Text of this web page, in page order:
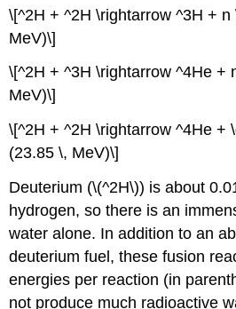
\[^2H + ^2H \rightarrow ^3H + n
MeV)\]
\[^2H + ^3H \rightarrow ^4He +
MeV)\]
\[^2H + ^2H \rightarrow ^4He +
(23.85 \, MeV)\]
Deuterium (\(^2H\)) is about
hydrogen, so there is an
water alone. In addition to an
deuterium fuel, these fusion
energies per reaction (in
not produce much radioactive